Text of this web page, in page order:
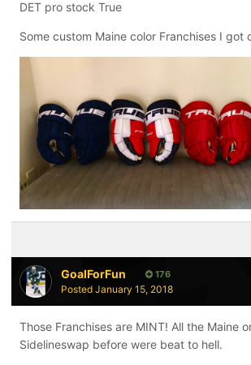
DET pro stock True
Some custom Maine color Franchises I got
GoalForFun 176
Posted January 15, 2018
Those Franchises are MINT! All the Maine
Sidelineswap before were beat to hell.